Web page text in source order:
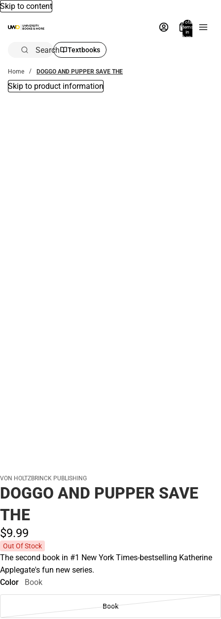
Skip to content
Total
items
in
bag:
Search Textbooks
Home DOGGO AND PUPPER SAVE THE
Skip to product information
VON HOLTZBRINCK PUBLISHING
DOGGO AND PUPPER SAVE
THE
$9.99
Out Of Stock
The second book in #1 New York Times-bestselling Katherine
Applegate's fun new series.
Color
Book
Book